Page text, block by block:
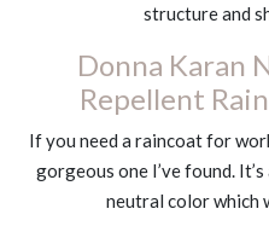
structure and
Donna Karan
Repellent
If you need a raincoat for
gorgeous one I’ve found.
neutral color which